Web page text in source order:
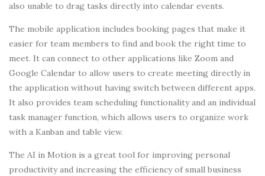
also unable to drag tasks directly into calendar events.
The mobile application includes booking pages that make it
easier for team members to find and book the right time to
meet. It can connect to other applications like Zoom and
Google Calendar to allow users to create meeting directly in
the application without having switch between different apps.
It also provides team scheduling functionality and an individual
task manager function, which allows users to organize work
with a Kanban and table view.
The AI in Motion is a great tool for improving personal
productivity and increasing the efficiency of small business